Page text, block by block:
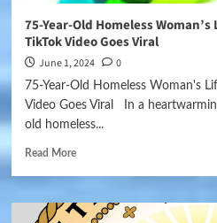
75-Year-Old Homeless
TikTok Video Goes Viral
June 1, 2024 0
75-Year-Old Homeless Woman's
Video Goes Viral In a
old homeless...
Read More